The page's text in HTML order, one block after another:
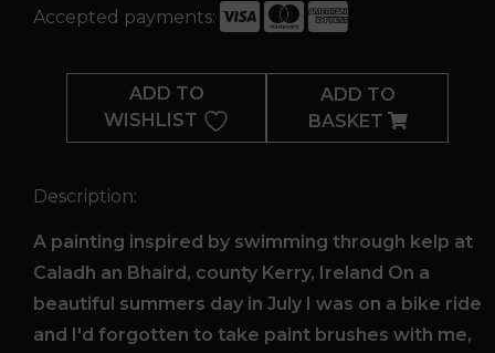
Accepted payments:
quantity
ADD TO
WISHLIST
ADD TO
BASKET
Description:
A painting inspired by swimming through kelp at
Caladh an Bhaird, county Kerry, Ireland On a
beautiful summers day in July I was on a bike ride
and I'd forgotten to take paint brushes with me,